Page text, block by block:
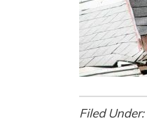
Filed Under: